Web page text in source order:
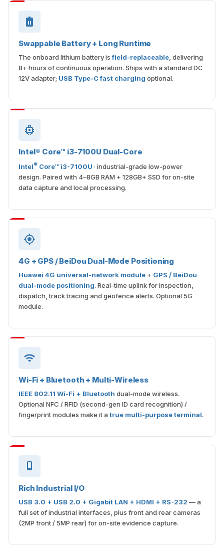
Swappable Battery + Long Runtime
The onboard lithium battery isfield-replaceable , delivering
8+ hours of continuous operation. Ships with a standard DC
12V adapter; USB Type-C fast charging optional.
Intel® Core™ i3-7100U Dual-Core
Intel® Core™ i3-7100U · industrial-grade low-power
design. Paired with 4–8GB RAM + 128GB+ SSD for on-site
data capture and local processing.
4G + GPS / BeiDou Dual-Mode Positioning
Huawei 4G universal-network module + GPS / BeiDou
dual-mode positioning. Real-time uplink for inspection,
dispatch, track tracing and geofence alerts. Optional 5G
module.
Wi-Fi + Bluetooth + Multi-Wireless
IEEE 802.11 Wi-Fi + Bluetooth dual-mode wireless.
Optional NFC / RFID (second-gen ID card recognition) /
fingerprint modules make it a true multi-purpose terminal.
Rich Industrial I/O
USB 3.0 + USB 2.0 + Gigabit LAN + HDMI + RS-232 — a
full set of industrial interfaces, plus front and rear cameras
(2MP front / 5MP rear) for on-site evidence capture.